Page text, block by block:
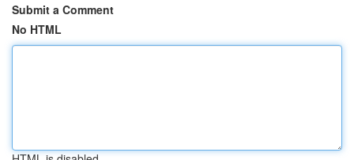
Submit a Comment
No HTML